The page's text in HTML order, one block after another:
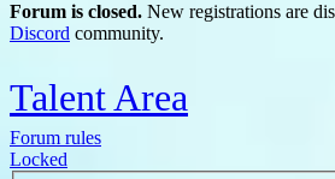
Forum is closed. New registrations are
Discord community.
Talent Area
Forum rules
Locked